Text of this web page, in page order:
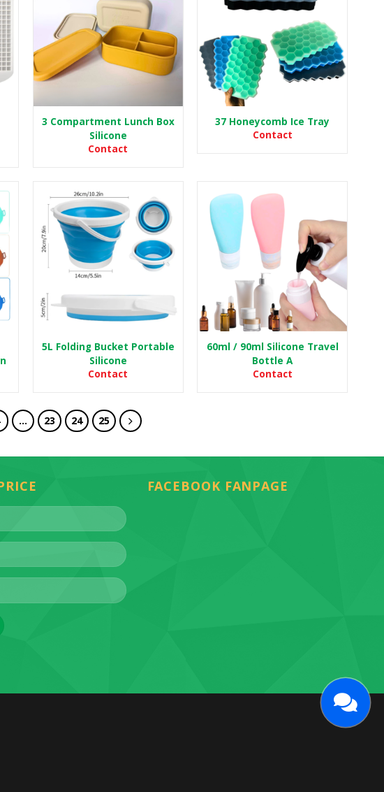
3 Compartment Lunch Box
Silicone
Contact
37 Honeycomb Ice Tray
Contact
5L Folding Bucket Portable
Silicone
Contact
60ml / 90ml Silicone Travel
Bottle A
Contact
… 23 24 25
FACEBOOK FANPAGE